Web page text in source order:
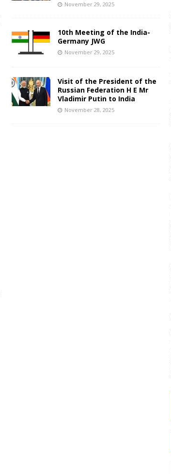
November 29, 2025
10th Meeting of the India-
Germany JWG
November 29, 2025
Visit of the President of the
Russian Federation H E Mr
Vladimir Putin to India
November 28, 2025